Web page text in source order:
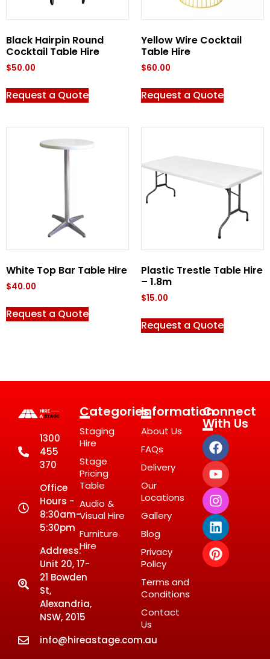
Black Hairpin Round
Cocktail Table Hire
$50.00
Request a Quote
Yellow Wire Cocktail
Table Hire
$60.00
Request a Quote
White Top Bar Table Hire
$40.00
Request a Quote
Plastic Trestle Table Hire
– 1.8m
$15.00
Request a Quote
1300
455
370
Office
Hours -
8:30am-
5:30pm
Address:
Unit 20, 17-
21 Bowden
St,
Alexandria,
NSW, 2015
info@hireastage.com.au
Categories
Staging
Hire
Stage
Pricing
Table
Audio &
Visual Hire
Furniture
Hire
Information
About Us
FAQs
Delivery
Our
Locations
Gallery
Blog
Privacy
Policy
Terms and
Conditions
Contact
Us
Connect
With Us